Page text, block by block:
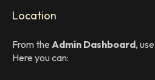
Location
From the Admin Dashboard,
Here you can: